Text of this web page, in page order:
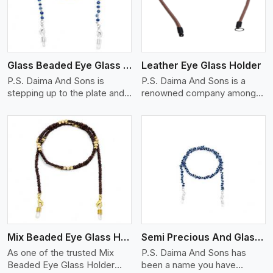
Glass Beaded Eye Glass Holder
P.S. Daima And Sons is
stepping up to the plate and
the best Glass Beaded Eye
Glass Holders manufacturers
in Bangkok, providing trendy
and functional eyewear
accessories. Made from
premium quality glass beads,
our holders not only look
good, but they are strong and
durable too. Each piece is
made by skilful artisans who
can create pieces similar,with
smooth finishes with loops
that provide a grip on the
Leather Eye Glass Holder
P.S. Daima And Sons is a
renowned company among
Manufacturers in Bangkok
eyewear stylishly and safely.
Each holder is made using
quality leather to ensure
quality, and absolute ease of
daily use while retaining the
Mix Beaded Eye Glass Holder
As one of the trusted Mix
Beaded Eye Glass Holder
View More
Semi Precious And Glass Bead
P.S. Daima And Sons has
been a name you have